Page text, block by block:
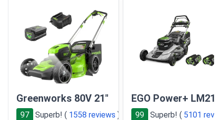
Greenworks 80V 21"
97 Superb! ( 1558 reviews ) 99 Superb! ( 5101